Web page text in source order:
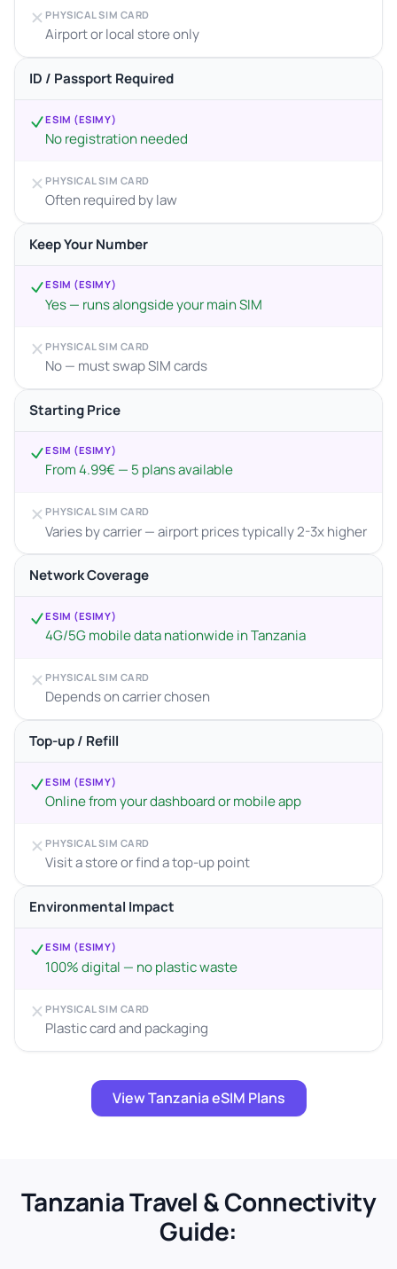
PHYSICAL SIM CARD
Airport or local store only
ID / Passport Required
ESIM (ESIMY)
No registration needed
PHYSICAL SIM CARD
Often required by law
Keep Your Number
ESIM (ESIMY)
Yes — runs alongside your main SIM
PHYSICAL SIM CARD
No — must swap SIM cards
Starting Price
ESIM (ESIMY)
From 4.99€ — 5 plans available
PHYSICAL SIM CARD
Varies by carrier — airport prices typically 2-3x higher
Network Coverage
ESIM (ESIMY)
4G/5G mobile data nationwide in Tanzania
PHYSICAL SIM CARD
Depends on carrier chosen
Top-up / Refill
ESIM (ESIMY)
Online from your dashboard or mobile app
PHYSICAL SIM CARD
Visit a store or find a top-up point
Environmental Impact
ESIM (ESIMY)
100% digital — no plastic waste
PHYSICAL SIM CARD
Plastic card and packaging
View Tanzania eSIM Plans
Tanzania Travel & Connectivity
Guide: